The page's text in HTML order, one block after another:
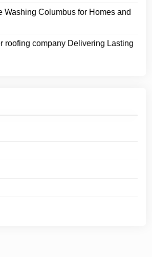
Washing Columbus for Homes and
roofing company Delivering Lasting